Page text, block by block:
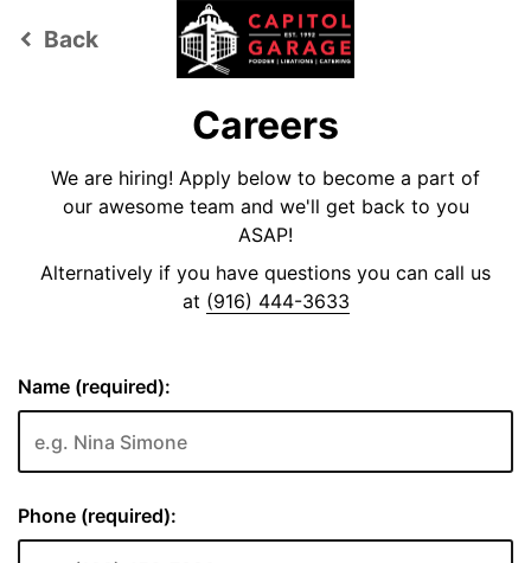
keyboard_arrow_left Back
Careers
We are hiring! Apply below to become a part of
our awesome team and we'll get back to you
ASAP!
Alternatively if you have questions you can call us
at (916) 444-3633
Name (required):
Phone (required):